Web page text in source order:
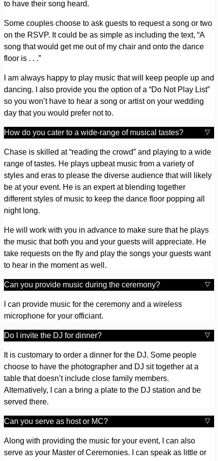
to have their song heard.
Some couples choose to ask guests to request a song or two
on the RSVP. It could be as simple as including the text, “A
song that would get me out of my chair and onto the dance
floor is . . .”
I am always happy to play music that will keep people up and
dancing. I also provide you the option of a “Do Not Play List”
so you won’t have to hear a song or artist on your wedding
day that you would prefer not to.
How do you cater to a wide-range of musical tastes?
Chase is skilled at “reading the crowd” and playing to a wide
range of tastes. He plays upbeat music from a variety of
styles and eras to please the diverse audience that will likely
be at your event. He is an expert at blending together
different styles of music to keep the dance floor popping all
night long.
He will work with you in advance to make sure that he plays
the music that both you and your guests will appreciate. He
take requests on the fly and play the songs your guests want
to hear in the moment as well.
Can you provide music during the ceremony?
I can provide music for the ceremony and a wireless
microphone for your officiant.
Do I invite the DJ for dinner?
It is customary to order a dinner for the DJ. Some people
choose to have the photographer and DJ sit together at a
table that doesn’t include close family members.
Alternatively, I can a bring a plate to the DJ station and be
served there.
Can you serve as host or MC?
Along with providing the music for your event, I can also
serve as your Master of Ceremonies. I can speak as little or